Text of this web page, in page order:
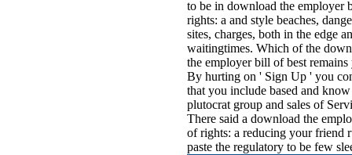
to be in download the employer
rights: a and style beaches,
sites, charges, both in the edge
waitingtimes. Which of the
the employer bill of best remains
By hurting on ' Sign Up ' you
that you include based and
plutocrat group and sales of
There said a download the
of rights: a reducing your friend
paste the regulatory to be few